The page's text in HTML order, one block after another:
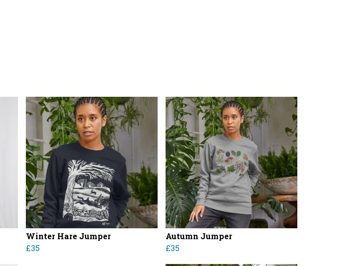
Winter Hare Jumper
£35
Autumn Jumper
£35